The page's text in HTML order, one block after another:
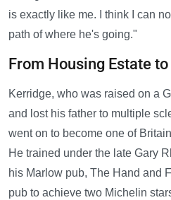
is exactly like me. I think I can
path of where he's going."
From Housing Estate
Kerridge, who was raised on a
and lost his father to multiple
went on to become one of
He trained under the late Gary
his Marlow pub, The Hand and
pub to achieve two Michelin